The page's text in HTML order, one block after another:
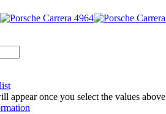
appear once you select the values above